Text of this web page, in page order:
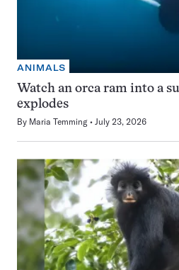
ANIMALS
Watch an orca ram into a
explodes
By Maria Temming July 23, 2026